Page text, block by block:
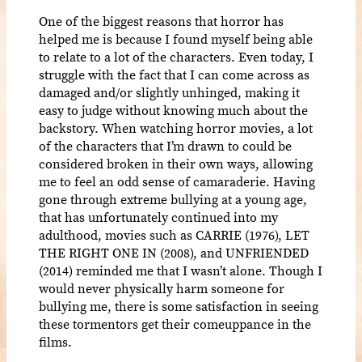
One of the biggest reasons that horror has
helped me is because I found myself being able
to relate to a lot of the characters. Even today, I
struggle with the fact that I can come across as
damaged and/or slightly unhinged, making it
easy to judge without knowing much about the
backstory. When watching horror movies, a lot
of the characters that I’m drawn to could be
considered broken in their own ways, allowing
me to feel an odd sense of camaraderie. Having
gone through extreme bullying at a young age,
that has unfortunately continued into my
adulthood, movies such as CARRIE (1976), LET
THE RIGHT ONE IN (2008), and UNFRIENDED
(2014) reminded me that I wasn’t alone. Though I
would never physically harm someone for
bullying me, there is some satisfaction in seeing
these tormentors get their comeuppance in the
films.